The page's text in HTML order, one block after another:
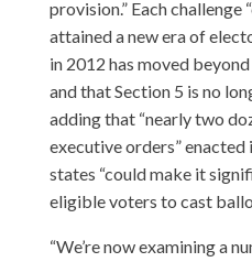
provision.” Each challenge
attained a new era of
in 2012 has moved
and that Section 5 is no
adding that “nearly two
executive orders” enacted
states “could make it
eligible voters to cast
“We’re now examining a